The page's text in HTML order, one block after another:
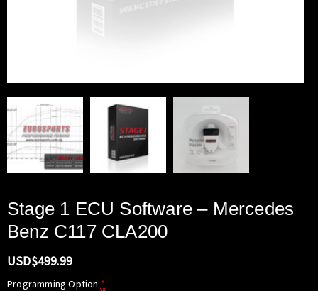
Stage 1 ECU Software – Mercedes
Benz C117 CLA200
USD$499.99
Programming Option *